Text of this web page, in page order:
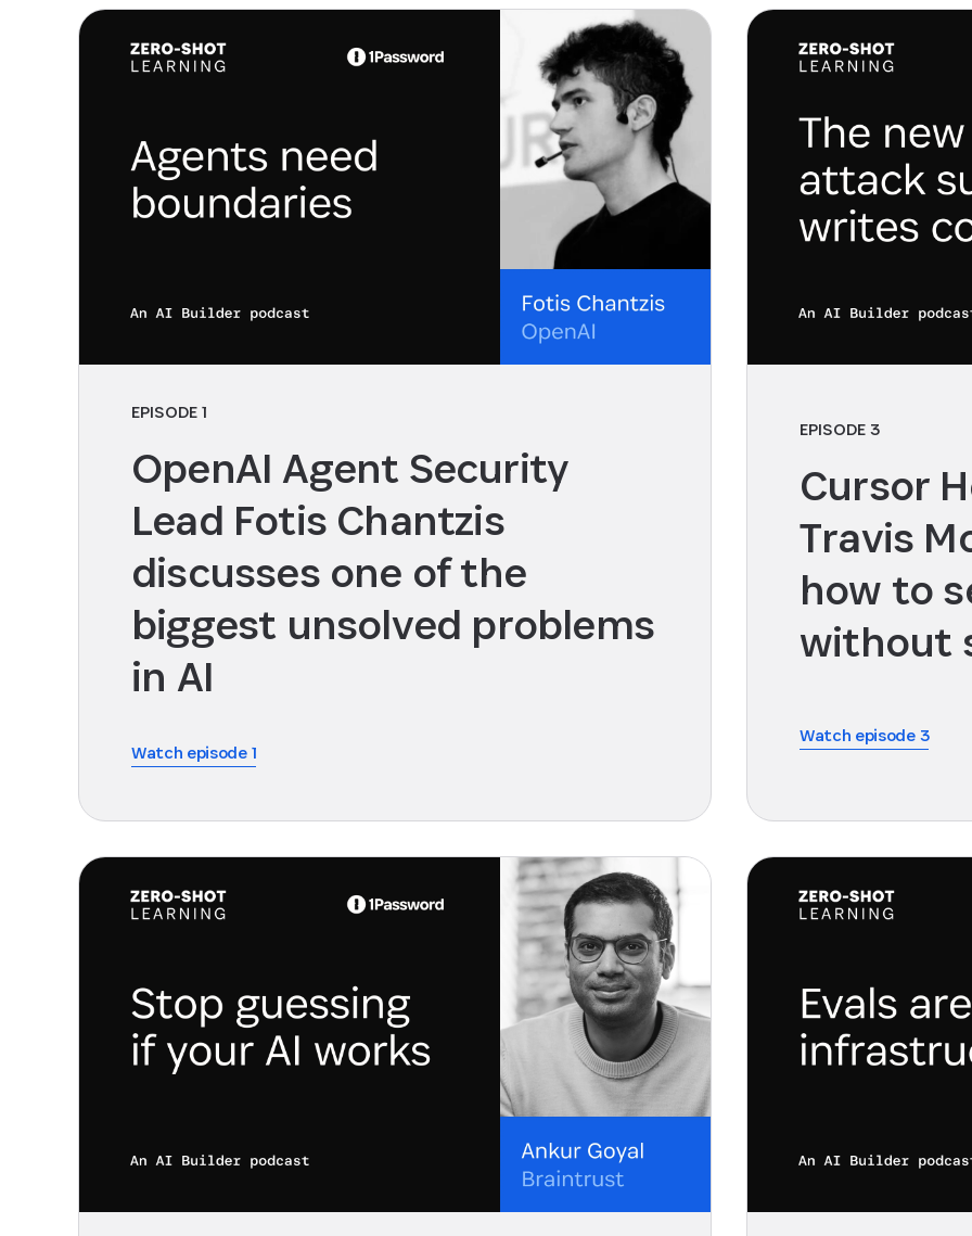
EPISODE 1
OpenAI Agent Security
Lead Fotis Chantzis
discusses one of the
biggest unsolved problems
in AI
Watch episode 1
EPISODE 3
Cursor
Travis
how to
without
Watch episode 3